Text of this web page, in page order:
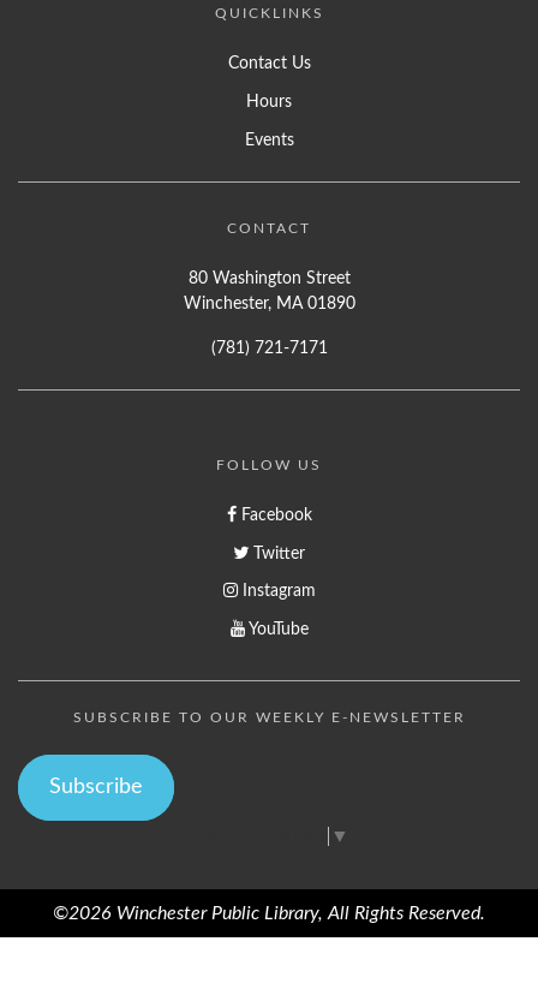
QUICKLINKS
Contact Us
Hours
Events
CONTACT
80 Washington Street
Winchester, MA 01890
(781) 721-7171
FOLLOW US
Facebook
Twitter
Instagram
YouTube
SUBSCRIBE TO OUR WEEKLY E-NEWSLETTER
Subscribe
▼
©2026 Winchester Public Library, All Rights Reserved.